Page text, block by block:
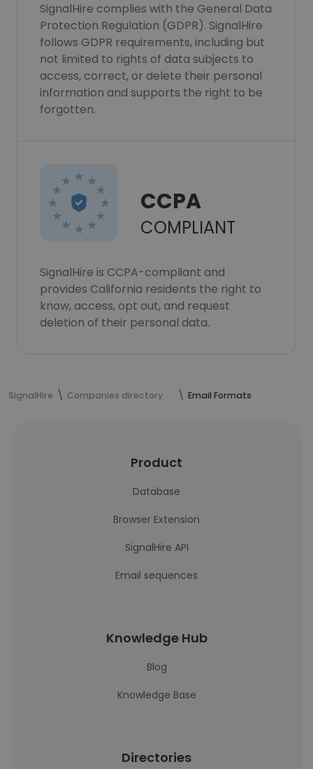
SignalHire complies with the General Data
Protection Regulation (GDPR). SignalHire
follows GDPR requirements, including but
not limited to rights of data subjects to
access, correct, or delete their personal
information and supports the right to be
forgotten.
CCPA
COMPLIANT
SignalHire is CCPA-compliant and
provides California residents the right to
know, access, opt out, and request
deletion of their personal data.
SignalHire Companies directory Email Formats
Product
Database
Browser Extension
SignalHire API
Email sequences
Knowledge Hub
Blog
Knowledge Base
Directories